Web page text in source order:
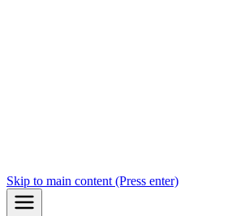
Skip to main content (Press enter)